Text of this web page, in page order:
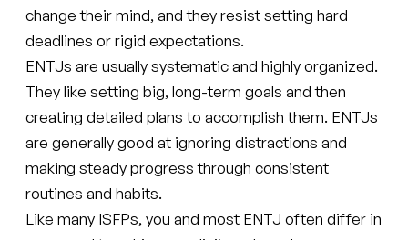
change their mind, and they resist setting hard
deadlines or rigid expectations.
ENTJs are usually systematic and highly organized.
They like setting big, long-term goals and then
creating detailed plans to accomplish them. ENTJs
are generally good at ignoring distractions and
making steady progress through consistent
routines and habits.
Like many ISFPs, you and most ENTJ often differ in